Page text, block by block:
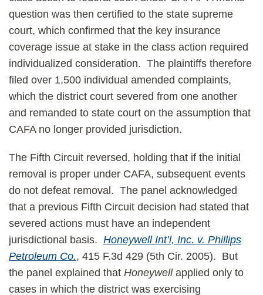
question was then certified to the state supreme
court, which confirmed that the key insurance
coverage issue at stake in the class action required
individualized consideration. The plaintiffs therefore
filed over 1,500 individual amended complaints,
which the district court severed from one another
and remanded to state court on the assumption that
CAFA no longer provided jurisdiction.
The Fifth Circuit reversed, holding that if the initial
removal is proper under CAFA, subsequent events
do not defeat removal. The panel acknowledged
that a previous Fifth Circuit decision had stated that
severed actions must have an independent
jurisdictional basis. Honeywell Int’l, Inc. v. Phillips
Petroleum Co., 415 F.3d 429 (5th Cir. 2005). But
the panel explained that Honeywellapplied only to
cases in which the district was exercising